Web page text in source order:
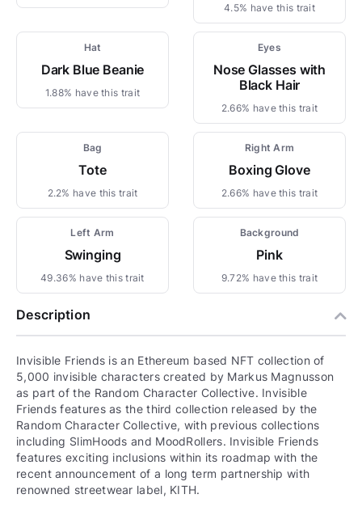
4.5% have this trait
Hat
Dark Blue Beanie
1.88% have this trait
Eyes
Nose Glasses with
Black Hair
2.66% have this trait
Bag
Tote
2.2% have this trait
Right Arm
Boxing Glove
2.66% have this trait
Left Arm
Swinging
49.36% have this trait
Background
Pink
9.72% have this trait
Description
Invisible Friends is an Ethereum based NFT collection of
5,000 invisible characters created by Markus Magnusson
as part of the Random Character Collective. Invisible
Friends features as the third collection released by the
Random Character Collective, with previous collections
including SlimHoods and MoodRollers. Invisible Friends
features exciting inclusions within its roadmap with the
recent announcement of a long term partnership with
renowned streetwear label, KITH.